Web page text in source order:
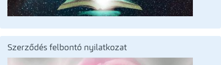
Szerződés felbontó nyilatkozat